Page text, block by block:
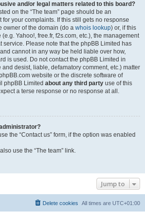
and/or legal matters related to this board?
on the “The team” page should be an
your complaints. If this still gets no response
owner of the domain (do a whois lookup) or, if this
Yahoo!, free.fr, f2s.com, etc.), the management
service. Please note that the phpBB Limited has
and cannot in any way be held liable over how,
is used. Do not contact the phpBB Limited in
desist, liable, defamatory comment, etc.) matter
website or the discrete software of
phpBB Limited about any third party use of this
a terse response or no response at all.
the “Contact us” form, if the option was enabled
use the “The team” link.
Jump to
All times are UTC+01:00
Delete cookies